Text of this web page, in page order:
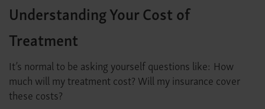
Understanding Your Cost of
Treatment
It’s normal to be asking yourself questions like: How
much will my treatment cost? Will my insurance cover
these costs?